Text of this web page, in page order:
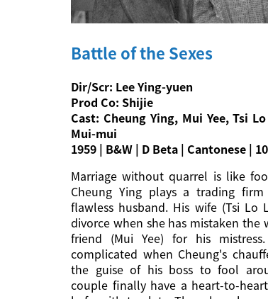
Battle of the Sexes
Dir/Scr: Lee Ying-yuen
Prod Co: Shijie
Cast: Cheung Ying, Mui Yee, Tsi
Mui-mui
1959 | B&W | D Beta | Cantonese |
Marriage without quarrel is like
Cheung Ying plays a trading
flawless husband. His wife (Tsi Lo
divorce when she has mistaken the
friend (Mui Yee) for his
complicated when Cheung's
the guise of his boss to fool
couple finally have a heart-to-